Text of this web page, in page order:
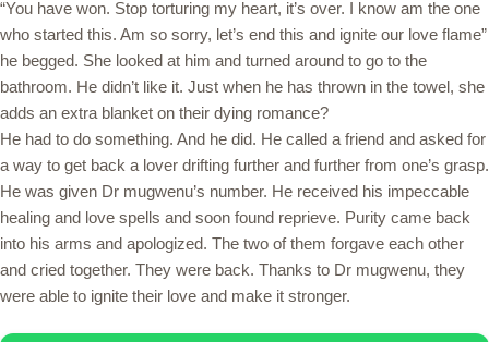
“You have won. Stop torturing my heart, it’s over. I know am the one
who started this. Am so sorry, let’s end this and ignite our love flame”
he begged. She looked at him and turned around to go to the
bathroom. He didn’t like it. Just when he has thrown in the towel, she
adds an extra blanket on their dying romance?
He had to do something. And he did. He called a friend and asked for
a way to get back a lover drifting further and further from one’s grasp.
He was given Dr mugwenu’s number. He received his impeccable
healing and love spells and soon found reprieve. Purity came back
into his arms and apologized. The two of them forgave each other
and cried together. They were back. Thanks to Dr mugwenu, they
were able to ignite their love and make it stronger.